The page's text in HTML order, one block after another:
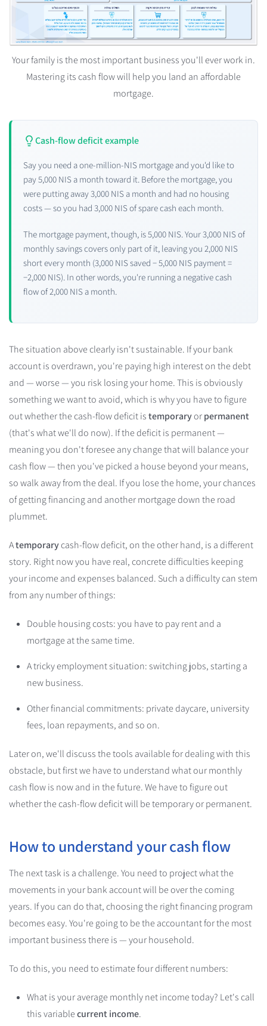
Your family is the most important business you'll ever work in.
Mastering its cash flow will help you land an affordable
mortgage.
Cash-flow deficit example
Say you need a one-million-NIS mortgage and you'd like to
pay 5,000 NIS a month toward it. Before the mortgage, you
were putting away 3,000 NIS a month and had no housing
costs — so you had 3,000 NIS of spare cash each month.
The mortgage payment, though, is 5,000 NIS. Your 3,000 NIS of
monthly savings covers only part of it, leaving you 2,000 NIS
short every month (3,000 NIS saved − 5,000 NIS payment =
−2,000 NIS). In other words, you're running a negative cash
flow of 2,000 NIS a month.
The situation above clearly isn't sustainable. If your bank
account is overdrawn, you're paying high interest on the debt
and — worse — you risk losing your home. This is obviously
something we want to avoid, which is why you have to figure
out whether the cash-flow deficit istemporaryorpermanent
(that's what we'll do now). If the deficit is permanent —
meaning you don't foresee any change that will balance your
cash flow — then you've picked a house beyond your means,
so walk away from the deal. If you lose the home, your chances
of getting financing and another mortgage down the road
plummet.
Atemporarycash-flow deficit, on the other hand, is a different
story. Right now you have real, concrete difficulties keeping
your income and expenses balanced. Such a difficulty can stem
from any number of things:
Double housing costs: you have to pay rent and a
mortgage at the same time.
A tricky employment situation: switching jobs, starting a
new business.
Other financial commitments: private daycare, university
fees, loan repayments, and so on.
Later on, we'll discuss the tools available for dealing with this
obstacle, but first we have to understand what our monthly
cash flow is now and in the future. We have to figure out
whether the cash-flow deficit will be temporary or permanent.
How to understand your cash flow
The next task is a challenge. You need to project what the
movements in your bank account will be over the coming
years. If you can do that, choosing the right financing program
becomes easy. You're going to be the accountant for the most
important business there is — your household.
To do this, you need to estimate four different numbers:
What is your average monthly net income today? Let's call
this variablecurrent income.